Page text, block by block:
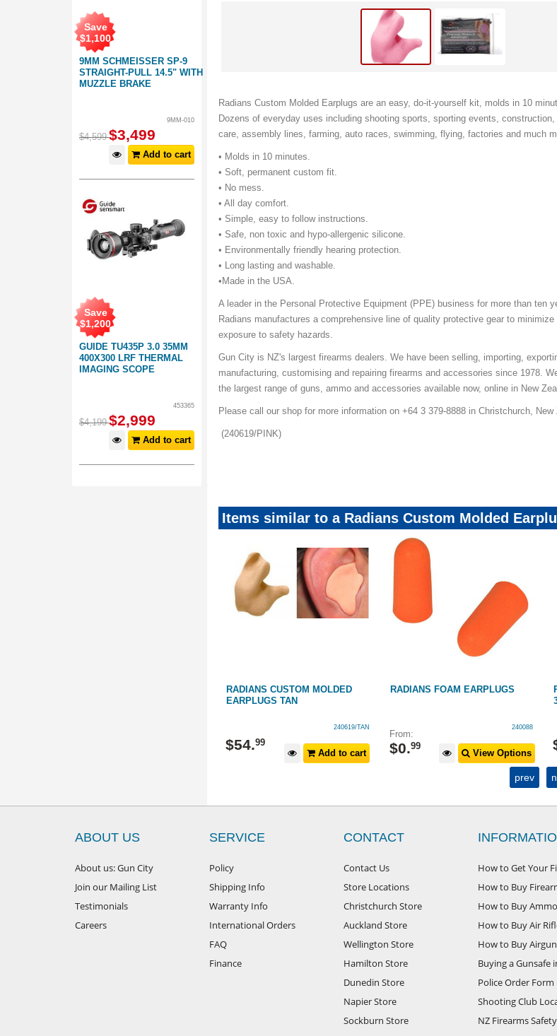
9MM SCHMEISSER SP-9
STRAIGHT-PULL 14.5" WITH
MUZZLE BRAKE
Save
$1,100
9MM-010
$4,599 $3,499
Add to cart
GUIDE TU435P 3.0 35MM
400X300 LRF THERMAL
IMAGING SCOPE
Save
$1,200
453365
$4,199 $2,999
Add to cart
Radians Custom Molded Earplugs are an easy, do-it-yourself kit, molds in 10
Dozens of everyday uses including shooting sports, sporting events, construction,
care, assembly lines, farming, auto races, swimming, flying, factories and much
• Molds in 10 minutes.
• Soft, permanent custom fit.
• No mess.
• All day comfort.
• Simple, easy to follow instructions.
• Safe, non toxic and hypo-allergenic silicone.
• Environmentally friendly hearing protection.
• Long lasting and washable.
•Made in the USA.
A leader in the Personal Protective Equipment (PPE) business for more than ten
Radians manufactures a comprehensive line of quality protective gear to minimize
exposure to safety hazards.
Gun City is NZ's largest firearms dealers. We have been selling, importing,
manufacturing, customising and repairing firearms and accessories since 1978.
the largest range of guns, ammo and accessories available now, online in New
Please call our shop for more information on +64 3 379-8888 in Christchurch, New
(240619/PINK)
Items similar to a Radians Custom Molded
RADIANS CUSTOM MOLDED
EARPLUGS TAN
240619/TAN
$54.99
Add to cart
RADIANS FOAM EARPLUGS
240088
From:
$0.99
View Options
prev
ABOUT US
About us: Gun City
Join our Mailing List
Testimonials
Careers
SERVICE
Policy
Shipping Info
Warranty Info
International Orders
FAQ
Finance
CONTACT
Contact Us
Store Locations
Christchurch Store
Auckland Store
Wellington Store
Hamilton Store
Dunedin Store
Napier Store
Sockburn Store
How to Get Your
How to Buy
How to Buy
How to Buy Air
How to Buy
Buying a Gunsafe
Police Order Form
Shooting Club
NZ Firearms